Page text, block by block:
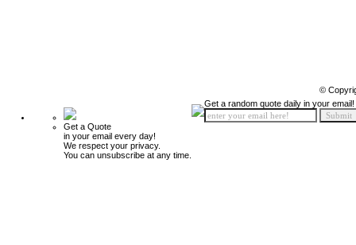
©
Get a Quote
in your email every day!
We respect your privacy.
You can unsubscribe at any time.
Get a random quote daily in your email!